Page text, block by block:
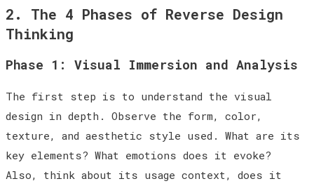
2. The 4 Phases of Reverse Design
Thinking
Phase 1: Visual Immersion and Analysis
The first step is to understand the visual
design in depth. Observe the form, color,
texture, and aesthetic style used. What are its
key elements? What emotions does it evoke?
Also, think about its usage context, does it